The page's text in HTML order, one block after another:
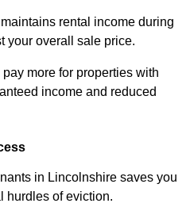
rental income during
your overall sale price.
more for properties with
income and reduced
in Lincolnshire saves you
hurdles of eviction.